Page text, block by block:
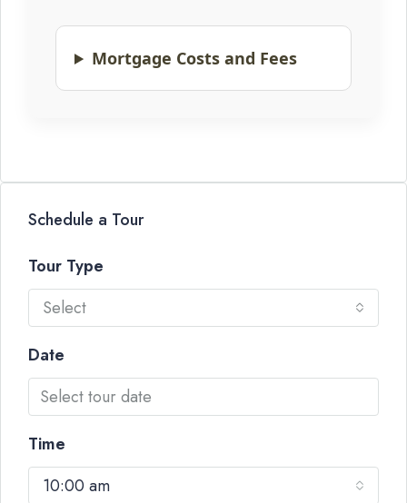
Mortgage Costs and Fees
Schedule a Tour
Tour Type
Select
Date
Time
10:00 am